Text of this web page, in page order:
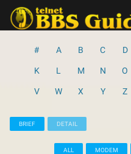
content
# A B C D
K L M N O
V W X Y Z
BRIEF DETAIL
ALL MODEM